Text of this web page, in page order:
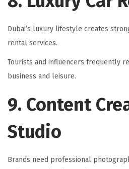
Dubai’s luxury lifestyle creates
rental services.
Tourists and influencers frequently
business and leisure.
9. Content
Studio
Brands need professional